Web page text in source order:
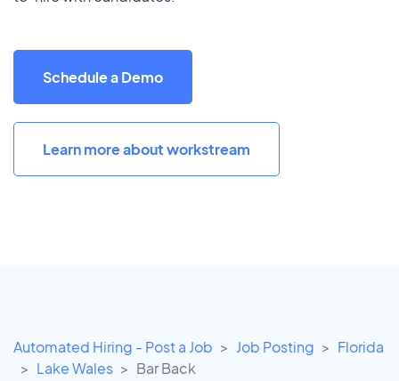
Schedule a Demo
Learn more about workstream
Automated Hiring - Post a Job Job Posting
Florida
Lake Wales
Bar Back